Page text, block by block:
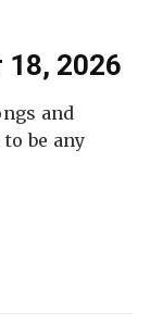
18, 2026
and
be any